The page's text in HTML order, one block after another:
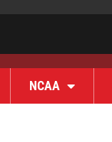
NCAA